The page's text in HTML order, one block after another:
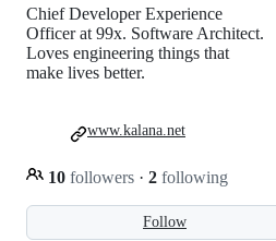
Follow
Chief Developer Experience
Officer at 99x. Software Architect.
Loves engineering things that
make lives better.
10 followers · 2 following
www.kalana.net